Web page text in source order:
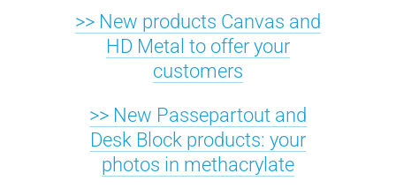
©
F
l
o
r
i
c
>> New products Canvas and
HD Metal to offer your
customers
>> New Passepartout and
Desk Block products: your
photos in methacrylate